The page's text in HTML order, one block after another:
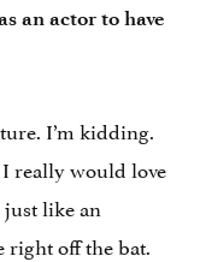
an actor to have
I’m kidding.
really would love
just like an
off the bat.